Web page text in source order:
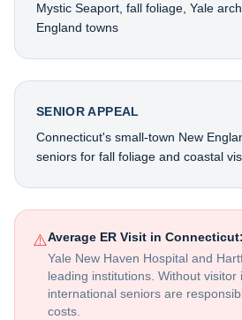
Mystic Seaport, fall foliage, Yale
England towns
SENIOR APPEAL
Connecticut's small-town New
seniors for fall foliage and coastal
⚠️Average ER Visit in Connecticut:
Yale New Haven Hospital and
leading institutions . Without visitor
international seniors are
costs.